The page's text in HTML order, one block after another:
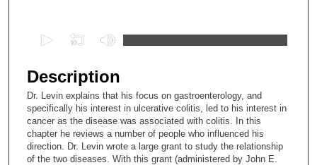
e
c
o
n
d
s
Description
Dr. Levin explains that his focus on gastroenterology, and
specifically his interest in ulcerative colitis, led to his interest in
cancer as the disease was associated with colitis. In this
chapter he reviews a number of people who influenced his
direction. Dr. Levin wrote a large grant to study the relationship
of the two diseases. With this grant (administered by John E.